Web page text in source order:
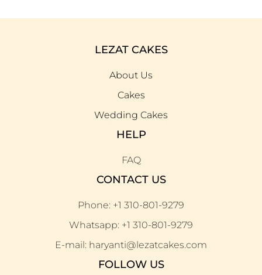
LEZAT CAKES
About Us
Cakes
Wedding Cakes
HELP
FAQ
CONTACT US
Phone: +1 310-801-9279
Whatsapp: +1 310-801-9279
E-mail: haryanti@lezatcakes.com
FOLLOW US